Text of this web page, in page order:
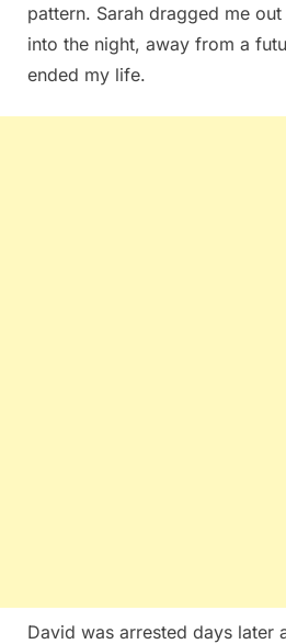
pattern. Sarah dragged me
into the night, away from a
ended my life.
David was arrested days later